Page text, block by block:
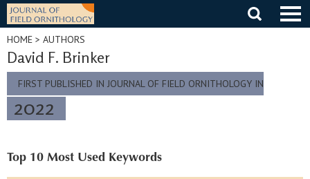
Skip
content
HOME > AUTHORS
David F. Brinker
FIRST PUBLISHED IN JOURNAL OF FIELD ORNITHOLOGY IN
2022
Top 10 Most Used Keywords